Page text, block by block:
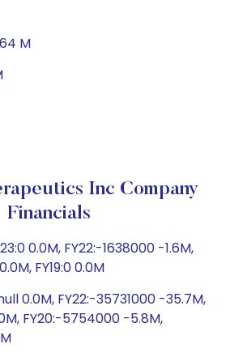
M
Inc Company
Financials
0.0M, FY22:-1638000 -1.6M,
FY19:0 0.0M
0.0M, FY22:-35731000 -35.7M,
FY20:-5754000 -5.8M,